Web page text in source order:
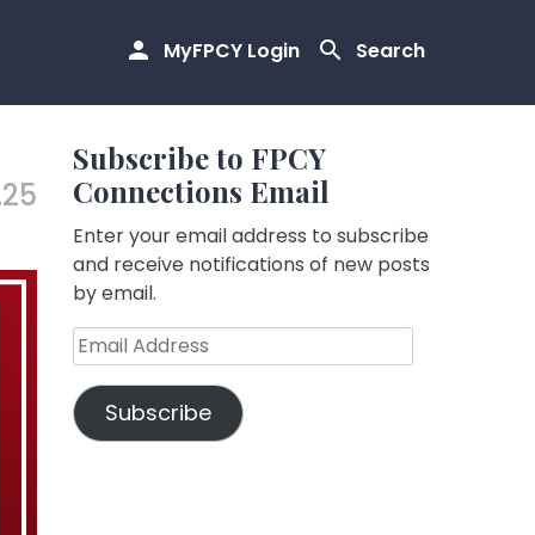
MyFPCY Login Search
Subscribe to FPCY
Connections Email
Enter your email address to subscribe
and receive notifications of new posts
by email.
Email
Address
Subscribe